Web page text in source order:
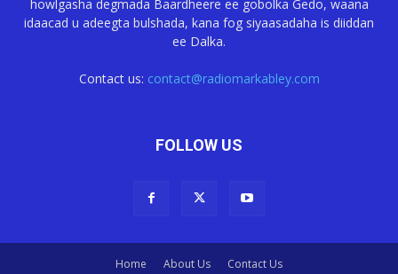
howlgasha degmada Baardheere ee gobolka Gedo, waana
idaacad u adeegta bulshada, kana fog siyaasadaha is diiddan
ee Dalka.
Contact us: contact@radiomarkabley.com
FOLLOW US
Home About Us Contact Us